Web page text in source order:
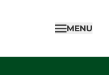
MENU